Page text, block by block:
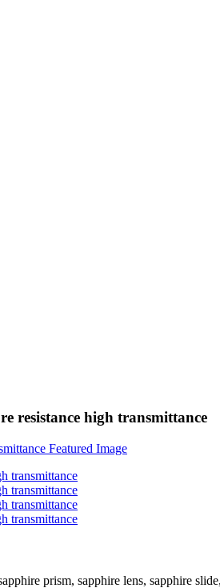
resistance high transmittance
prism, sapphire lens, sapphire